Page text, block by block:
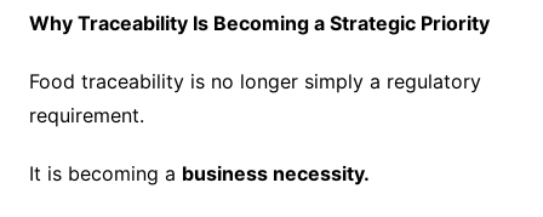
Why Traceability Is Becoming a Strategic Priority
Food traceability is no longer simply a regulatory
requirement.
It is becoming a business necessity.